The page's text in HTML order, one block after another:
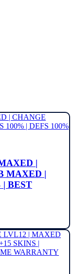
|
MAXED |
| BEST